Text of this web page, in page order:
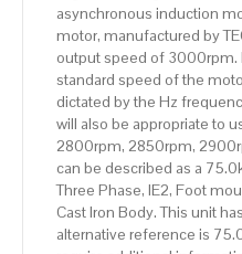
quantity
asynchronous induction
motor, manufactured by
output speed of
standard speed of the
dictated by the Hz
will also be appropriate to
2800rpm, 2850rpm,
can be described as a
Three Phase, IE2, Foot
Cast Iron Body. This unit
alternative reference is